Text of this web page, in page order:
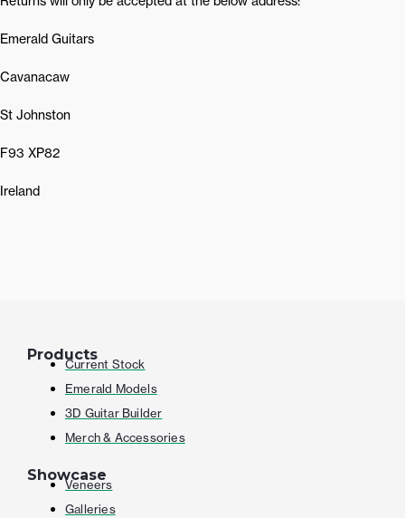
Emerald Guitars
Cavanacaw
St Johnston
F93 XP82
Ireland
Products
Current Stock
Emerald Models
3D Guitar Builder
Merch & Accessories
Showcase
Veneers
Galleries